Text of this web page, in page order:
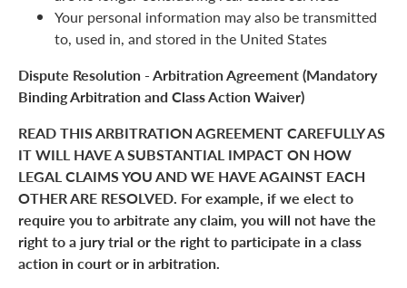
Your personal information may also be transmitted
to, used in, and stored in the United States
Dispute Resolution - Arbitration Agreement (Mandatory
Binding Arbitration and Class Action Waiver)
READ THIS ARBITRATION AGREEMENT CAREFULLY AS
IT WILL HAVE A SUBSTANTIAL IMPACT ON HOW
LEGAL CLAIMS YOU AND WE HAVE AGAINST EACH
OTHER ARE RESOLVED. For example, if we elect to
require you to arbitrate any claim, you will not have the
right to a jury trial or the right to participate in a class
action in court or in arbitration.